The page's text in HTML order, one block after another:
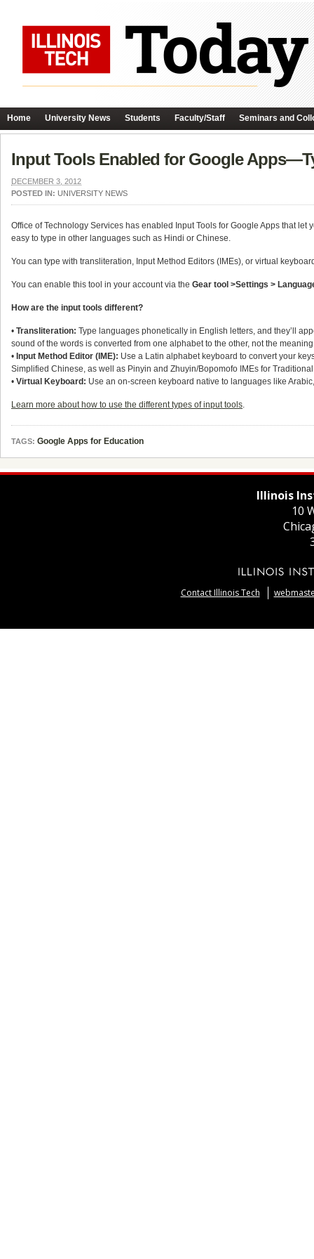
Home University News Students Faculty/Staff Seminars and
Input Tools Enabled for Google
DECEMBER 3, 2012
POSTED IN: UNIVERSITY NEWS
Office of Technology Services has enabled Input Tools for Google Apps that
easy to type in other languages such as Hindi or Chinese.
You can type with transliteration, Input Method Editors (IMEs), or virtual
You can enable this tool in your account via the Gear tool >Settings >
How are the input tools different?
• Transliteration: Type languages phonetically in English letters, and they’ll
sound of the words is converted from one alphabet to the other, not the
• Input Method Editor (IME): Use a Latin alphabet keyboard to convert your
Simplified Chinese, as well as Pinyin and Zhuyin/Bopomofo IMEs for
• Virtual Keyboard: Use an on-screen keyboard native to languages like
Learn more about how to use the different types of input tools.
TAGS: Google Apps for Education
Illinois
10
Contact Illinois Tech